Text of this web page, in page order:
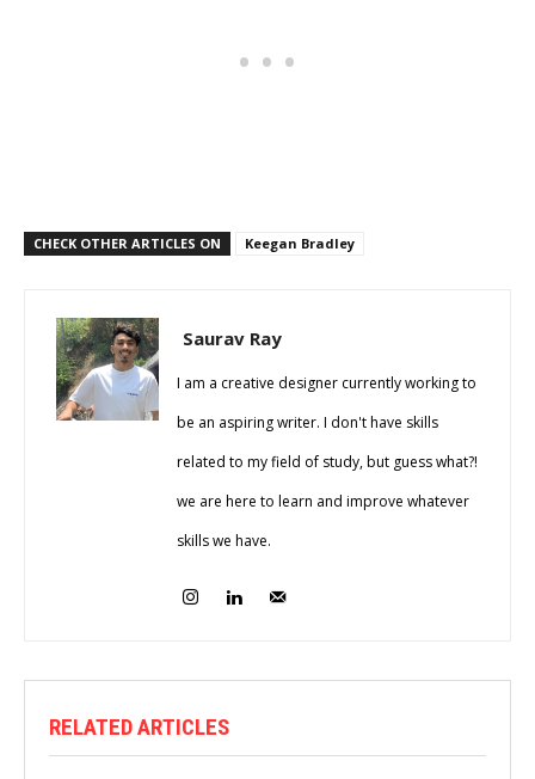
CHECK OTHER ARTICLES ON Keegan Bradley
Saurav Ray
I am a creative designer currently working to
be an aspiring writer. I don't have skills
related to my field of study, but guess what?!
we are here to learn and improve whatever
skills we have.
RELATED ARTICLES